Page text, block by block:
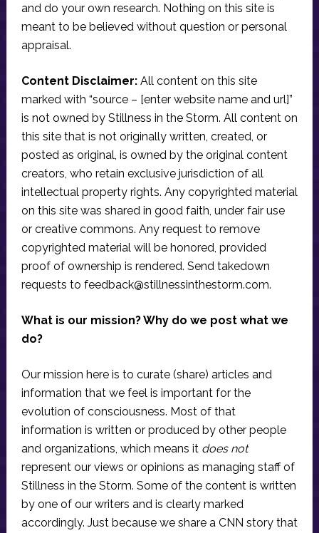
and do your own research. Nothing on this site is
meant to be believed without question or personal
appraisal.
Content Disclaimer:All content on this site
marked with “source – [enter website name and url]”
is not owned by Stillness in the Storm. All content on
this site that is not originally written, created, or
posted as original, is owned by the original content
creators, who retain exclusive jurisdiction of all
intellectual property rights. Any copyrighted material
on this site was shared in good faith, under fair use
or creative commons. Any request to remove
copyrighted material will be honored, provided
proof of ownership is rendered. Send takedown
requests to feedback@stillnessinthestorm.com.
What is our mission? Why do we post what we
do?
Our mission here is to curate (share) articles and
information that we feel is important for the
evolution of consciousness. Most of that
information is written or produced by other people
and organizations, which means it does not
represent our views or opinions as managing staff of
Stillness in the Storm. Some of the content is written
by one of our writers and is clearly marked
accordingly. Just because we share a CNN story that